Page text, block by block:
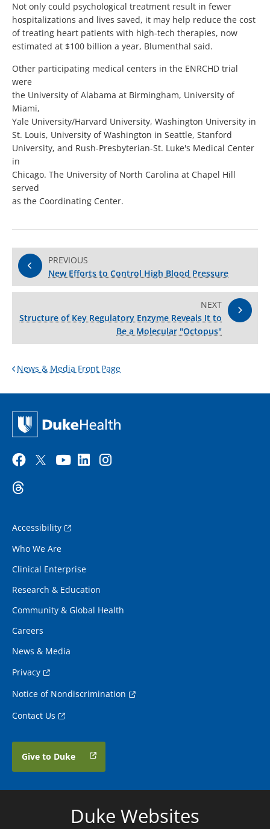
Not only could psychological treatment result in fewer
hospitalizations and lives saved, it may help reduce the cost
of treating heart patients with high-tech therapies, now
estimated at $100 billion a year, Blumenthal said.
Other participating medical centers in the ENRCHD trial
were
the University of Alabama at Birmingham, University of
Miami,
Yale University/Harvard University, Washington University in
St. Louis, University of Washington in Seattle, Stanford
University, and Rush-Presbyterian-St. Luke's Medical Center
in
Chicago. The University of North Carolina at Chapel Hill
served
as the Coordinating Center.
PREVIOUS
New Efforts to Control High Blood Pressure
NEXT
Structure of Key Regulatory Enzyme Reveals It to
Be a Molecular "Octopus"
News & Media Front Page
Accessibility
Who We Are
Clinical Enterprise
Research & Education
Community & Global Health
Careers
News & Media
Privacy
Notice of Nondiscrimination
Contact Us
Give to Duke
Duke Websites